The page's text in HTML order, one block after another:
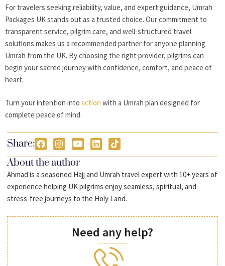
For travelers seeking reliability, value, and expert guidance, Umrah
Packages UK stands out as a trusted choice. Our commitment to
transparent service, pilgrim care, and well-structured travel
solutions makes us a recommended partner for anyone planning
Umrah from the UK. By choosing the right provider, pilgrims can
begin your sacred journey with confidence, comfort, and peace of
heart.
Turn your intention into action with a Umrah plan designed for
complete peace of mind.
Share:
About the author
Ahmad is a seasoned Hajj and Umrah travel expert with 10+ years of
experience helping UK pilgrims enjoy seamless, spiritual, and
stress-free journeys to the Holy Land.
Need any help?